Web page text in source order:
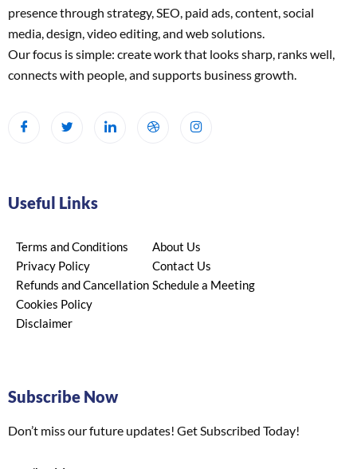
presence through strategy, SEO, paid ads, content, social
media, design, video editing, and web solutions.
Our focus is simple: create work that looks sharp, ranks well,
connects with people, and supports business growth.
Useful Links
Terms and Conditions
Privacy Policy
Refunds and Cancellation
Cookies Policy
Disclaimer
About Us
Contact Us
Schedule a Meeting
Subscribe Now
Don’t miss our future updates! Get Subscribed Today!